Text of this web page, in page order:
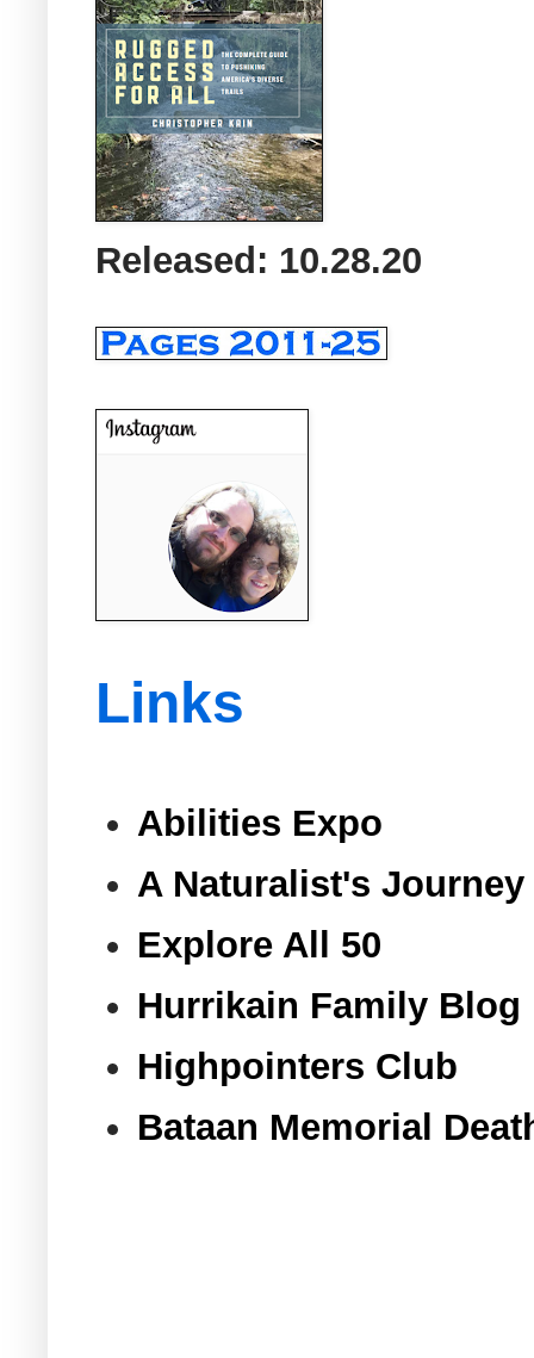
Released: 10.28.20
Links
Abilities Expo
A Naturalist's Journey
Explore All 50
Hurrikain Family Blog
Highpointers Club
Bataan Memorial